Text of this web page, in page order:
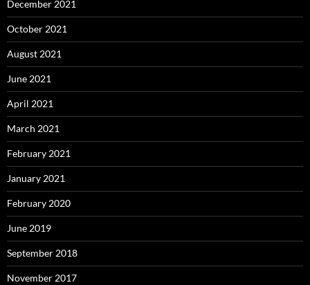
December 2021
October 2021
August 2021
June 2021
April 2021
March 2021
February 2021
January 2021
February 2020
June 2019
September 2018
November 2017